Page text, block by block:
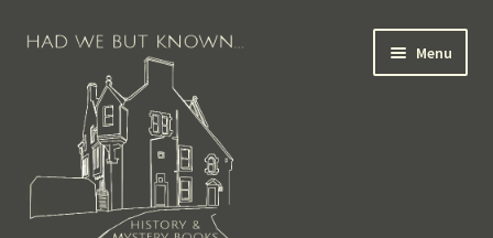
Menu